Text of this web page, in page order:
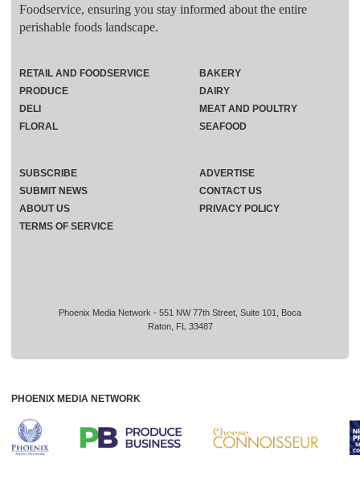
Foodservice, ensuring you stay informed about the entire
perishable foods landscape.
Phoenix Media Network - 551 NW 77th Street, Suite 101, Boca
Raton, FL 33487
RETAIL AND FOODSERVICE
PRODUCE
DELI
FLORAL
BAKERY
DAIRY
MEAT AND POULTRY
SEAFOOD
SUBSCRIBE
ADVERTISE
SUBMIT NEWS
CONTACT US
ABOUT US
PRIVACY POLICY
TERMS OF SERVICE
PHOENIX MEDIA NETWORK